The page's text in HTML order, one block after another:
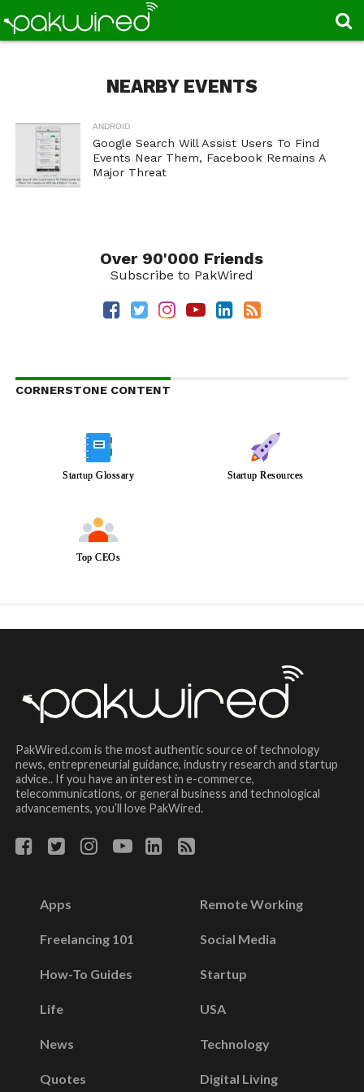
NEARBY EVENTS
ANDROID
Google Search Will Assist Users To Find
Events Near Them, Facebook Remains A
Major Threat
Over 90'000 Friends
Subscribe to PakWired
CORNERSTONE CONTENT
Startup Glossary Startup Resources
Top CEOs
PakWired.com is the most authentic source of technology
news, entrepreneurial guidance, industry research and startup
advice.. If you have an interest in e-commerce,
telecommunications, or general business and technological
advancements, you’ll love PakWired.
Apps
Freelancing 101
How-To Guides
Life
News
Quotes
Remote Working
Social Media
Startup
USA
Technology
Digital Living